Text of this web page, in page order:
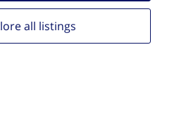
all listings